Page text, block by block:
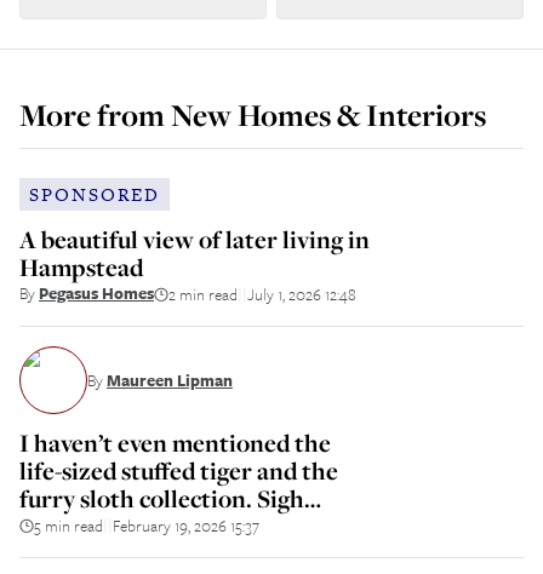
More fromNew Homes & Interiors
SPONSORED
A beautiful view of later living in
Hampstead
By Pegasus Homes 2 min read July 1, 2026 12:48
ByMaureen Lipman
I haven’t even mentioned the
life-sized stuffed tiger and the
furry sloth collection. Sigh…
5 min read February 19, 2026 15:37